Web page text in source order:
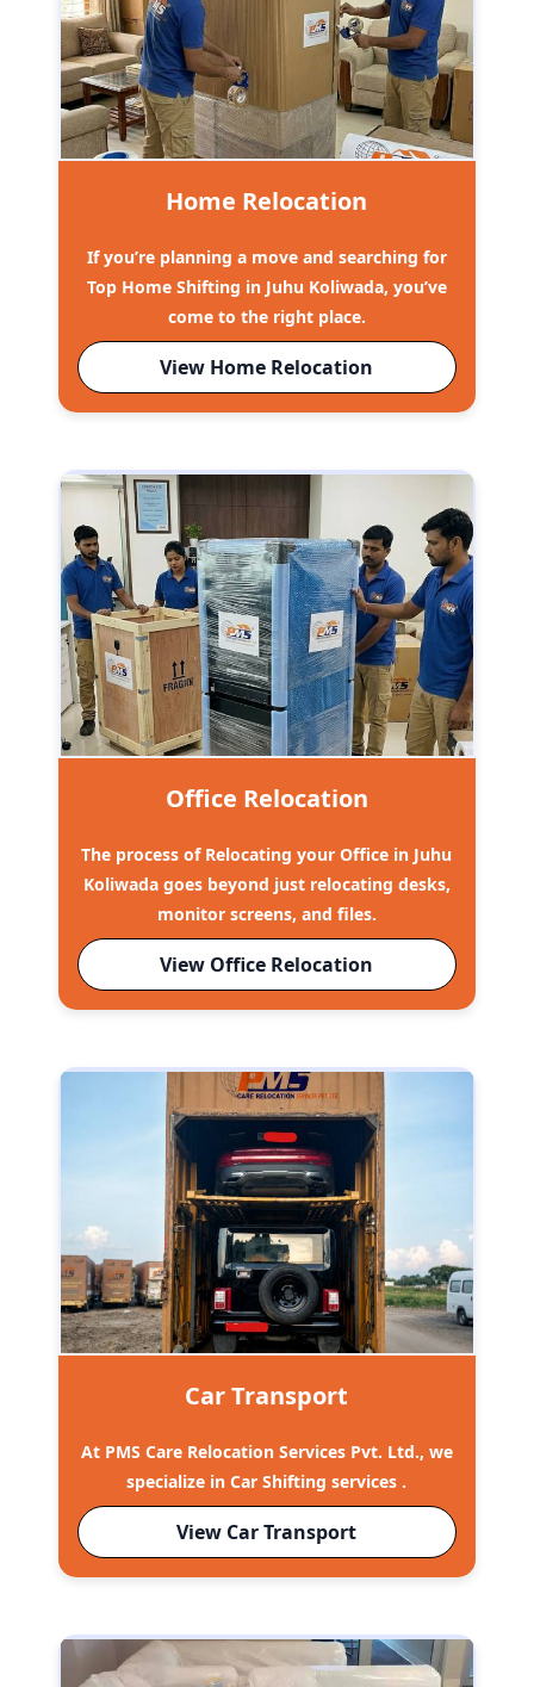
Home Relocation
If you’re planning a move and searching for
Top Home Shifting in Juhu Koliwada, you’ve
come to the right place.
View Home Relocation
Office Relocation
The process of Relocating your Office in Juhu
Koliwada goes beyond just relocating desks,
monitor screens, and files.
View Office Relocation
Car Transport
At PMS Care Relocation Services Pvt. Ltd., we
specialize in Car Shifting services .
View Car Transport